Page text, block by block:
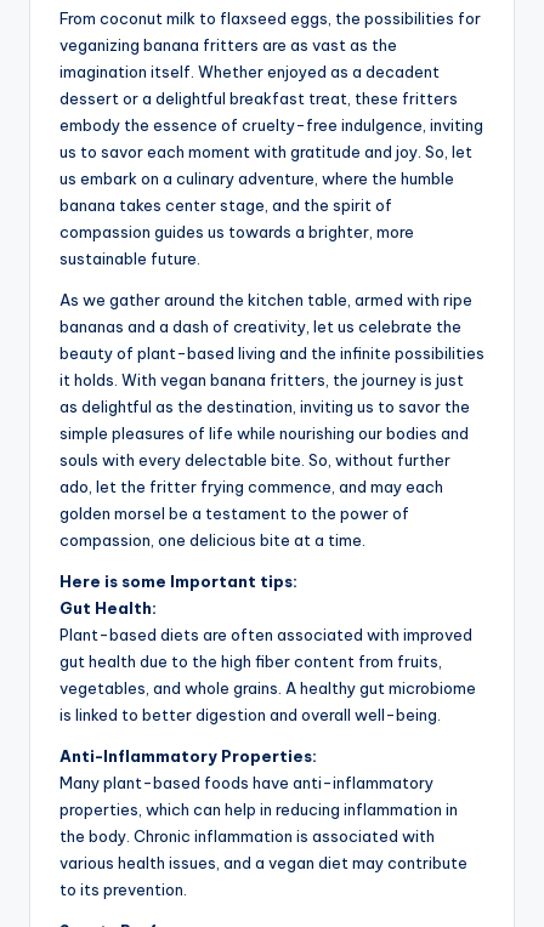
From coconut milk to flaxseed eggs, the possibilities for
veganizing banana fritters are as vast as the
imagination itself. Whether enjoyed as a decadent
dessert or a delightful breakfast treat, these fritters
embody the essence of cruelty-free indulgence, inviting
us to savor each moment with gratitude and joy. So, let
us embark on a culinary adventure, where the humble
banana takes center stage, and the spirit of
compassion guides us towards a brighter, more
sustainable future.
As we gather around the kitchen table, armed with ripe
bananas and a dash of creativity, let us celebrate the
beauty of plant-based living and the infinite possibilities
it holds. With vegan banana fritters, the journey is just
as delightful as the destination, inviting us to savor the
simple pleasures of life while nourishing our bodies and
souls with every delectable bite. So, without further
ado, let the fritter frying commence, and may each
golden morsel be a testament to the power of
compassion, one delicious bite at a time.
Here is some Important tips:
Gut Health:
Plant-based diets are often associated with improved
gut health due to the high fiber content from fruits,
vegetables, and whole grains. A healthy gut microbiome
is linked to better digestion and overall well-being.
Anti-Inflammatory Properties:
Many plant-based foods have anti-inflammatory
properties, which can help in reducing inflammation in
the body. Chronic inflammation is associated with
various health issues, and a vegan diet may contribute
to its prevention.